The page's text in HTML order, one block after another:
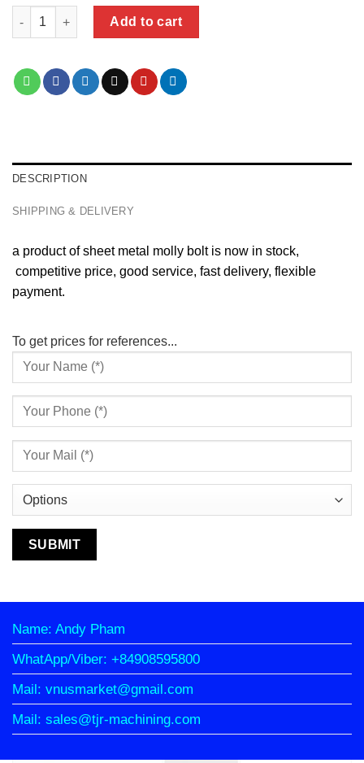
a product of sheet metal molly bolt quantity
Add to cart
DESCRIPTION
SHIPPING & DELIVERY
a product of sheet metal molly bolt is now in stock,
competitive price, good service, fast delivery, flexible
payment.
To get prices for references...
Name: Andy Pham
WhatApp/Viber: +84908595800
Mail: vnusmarket@gmail.com
Mail: sales@tjr-machining.com